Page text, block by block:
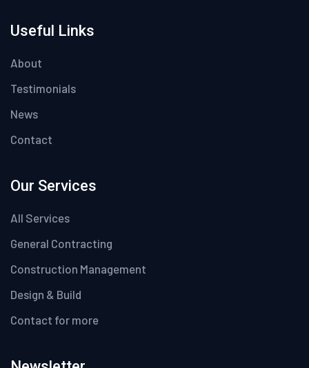
Useful Links
About
Testimonials
News
Contact
Our Services
All Services
General Contracting
Construction Management
Design & Build
Contact for more